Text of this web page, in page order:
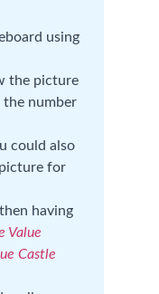
using
the picture
number
could also
for
having
Value
Castle